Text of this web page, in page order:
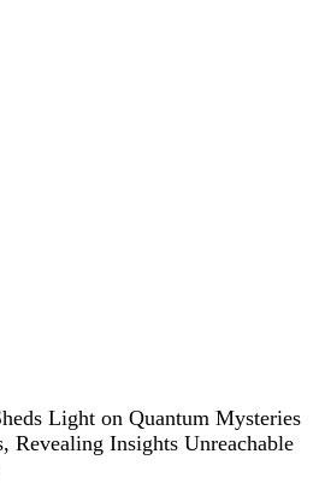
Light on Quantum Mysteries
Revealing Insights Unreachable